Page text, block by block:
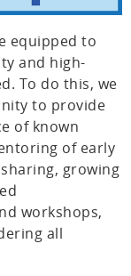
equipped to
and high-
To do this, we
to provide
of known
of early
growing
workshops,
all